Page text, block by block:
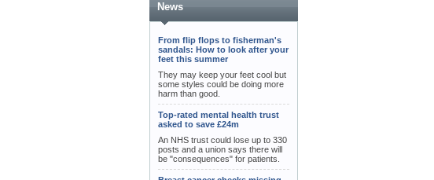
News
From flip flops to fisherman's
sandals: How to look after your
feet this summer
They may keep your feet cool but
some styles could be doing more
harm than good.
Top-rated mental health trust
asked to save £24m
An NHS trust could lose up to 330
posts and a union says there will
be "consequences" for patients.